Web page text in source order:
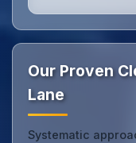
Our Proven
Lane
Systematic